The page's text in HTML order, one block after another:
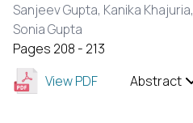
Sanjeev Gupta, Kanika Khajuria,
Sonia Gupta
Pages 208 - 213
View PDF
Abstract